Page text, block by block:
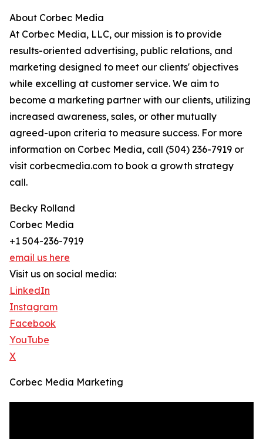
About Corbec Media
At Corbec Media, LLC, our mission is to provide
results-oriented advertising, public relations, and
marketing designed to meet our clients' objectives
while excelling at customer service. We aim to
become a marketing partner with our clients, utilizing
increased awareness, sales, or other mutually
agreed-upon criteria to measure success. For more
information on Corbec Media, call (504) 236-7919 or
visit corbecmedia.com to book a growth strategy
call.
Becky Rolland
Corbec Media
+1 504-236-7919
email us here
Visit us on social media:
LinkedIn
Instagram
Facebook
YouTube
X
Corbec Media Marketing